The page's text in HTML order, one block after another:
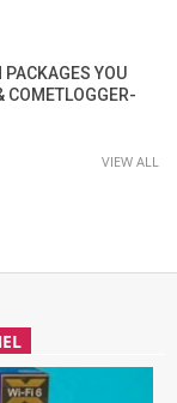
YOU
COMETLOGGER-
VIEW ALL